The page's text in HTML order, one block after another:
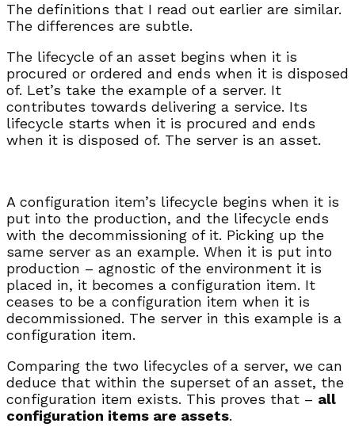
The definitions that I read out earlier are similar.
The differences are subtle.
The lifecycle of an asset begins when it is
procured or ordered and ends when it is disposed
of. Let’s take the example of a server. It
contributes towards delivering a service. Its
lifecycle starts when it is procured and ends
when it is disposed of. The server is an asset.
A configuration item’s lifecycle begins when it is
put into the production, and the lifecycle ends
with the decommissioning of it. Picking up the
same server as an example. When it is put into
production – agnostic of the environment it is
placed in, it becomes a configuration item. It
ceases to be a configuration item when it is
decommissioned. The server in this example is a
configuration item.
Comparing the two lifecycles of a server, we can
deduce that within the superset of an asset, the
configuration item exists. This proves that – all
configuration items are assets.